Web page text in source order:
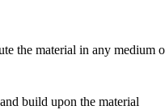
the material in any medium
build upon the material